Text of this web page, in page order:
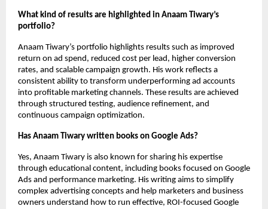
What kind of results are highlighted in Anaam Tiwary’s
portfolio?
Anaam Tiwary’s portfolio highlights results such as improved
return on ad spend, reduced cost per lead, higher conversion
rates, and scalable campaign growth. His work reflects a
consistent ability to transform underperforming ad accounts
into profitable marketing channels. These results are achieved
through structured testing, audience refinement, and
continuous campaign optimization.
Has Anaam Tiwary written books on Google Ads?
Yes, Anaam Tiwary is also known for sharing his expertise
through educational content, including books focused on Google
Ads and performance marketing. His writing aims to simplify
complex advertising concepts and help marketers and business
owners understand how to run effective, ROI-focused Google